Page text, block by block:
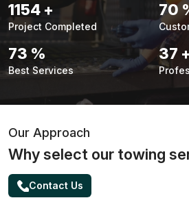
1476 +
Project Completed
90
94 %
Best Services
47 +
Our Approach
Why select our towing
Contact Us